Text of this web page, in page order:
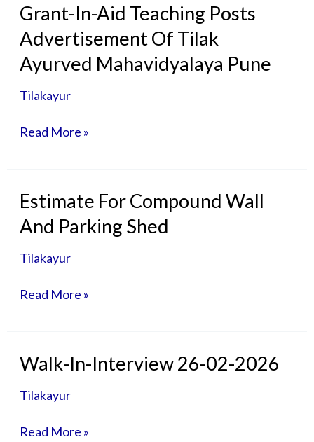
Grant-In-Aid Teaching Posts
Advertisement Of Tilak
Ayurved Mahavidyalaya Pune
Tilakayur
Grant-
In-
Aid
Teaching
Posts
Advertisement
Tilak
Read More »
Estimate For Compound Wall
And Parking Shed
Tilakayur
Estimate
For
Compound
And
Shed
Read More »
Walk-In-Interview 26-02-2026
Tilakayur
Walk-
In-
Interview
02-
Read More »